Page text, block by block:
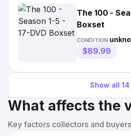
The 100 -
Boxset
CONDITION:
$89.99
Show all 14
What affects the
Key factors collectors and